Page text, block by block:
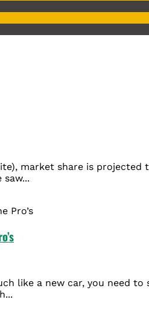
market share is
like a new car, you need